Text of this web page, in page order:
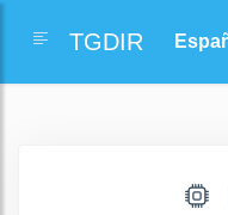
TGDIR